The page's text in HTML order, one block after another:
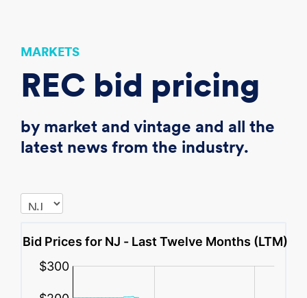
MARKETS
REC bid pricing
by market and vintage and all the
latest news from the industry.
,,,,